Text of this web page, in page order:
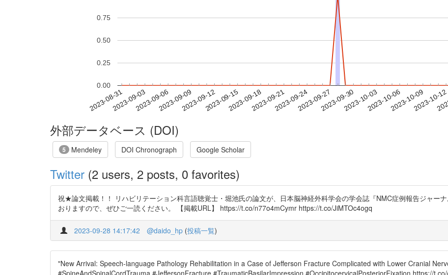
2023-08-312023-09-032023-09-062023-09-092023-09-122023-09-152023-09-182023-09-212023-09-242023-09-272023-09-302023-10-032023-10-062023-10-092023-10-12
0.00
0.25
0.50
0.75
外部データベース (DOI)
5 Mendeley DOI Chronograph Google Scholar
Twitter (2 users, 2 posts, 0 favorites)
祝★論文掲載！！ リハビリテーション科言語聴覚士・堀池氏の論文が、日本脳神経外科学会の学会誌『NMC症例報告ジャー
おりますので、ぜひご一読ください。 【掲載URL】 https://t.co/n77o4mCymr https://t.co/JiMTOc4ogq
2023-09-28 14:17:42 @daido_hp (投稿一覧)
"New Arrival: Speech-language Pathology Rehabilitation in a Case of Jefferson Fracture Complicated with Lower Cranial
#SpineAndSpinalCordTrauma #JeffersonFracture #TraumaticBasilarImpression #OccipitocervicalPosteriorFixation https://